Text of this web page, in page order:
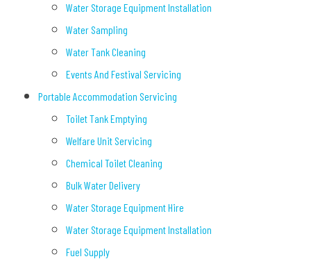
Water Storage Equipment Installation
Water Sampling
Water Tank Cleaning
Events And Festival Servicing
Portable Accommodation Servicing
Toilet Tank Emptying
Welfare Unit Servicing
Chemical Toilet Cleaning
Bulk Water Delivery
Water Storage Equipment Hire
Water Storage Equipment Installation
Fuel Supply